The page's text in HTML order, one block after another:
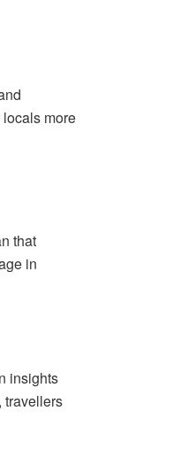
more
that
in
insights
travellers